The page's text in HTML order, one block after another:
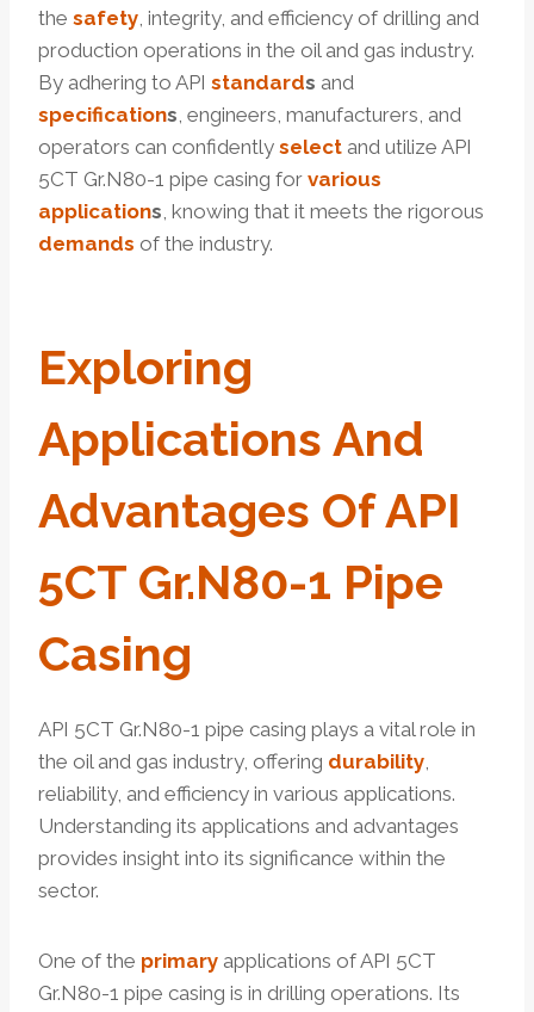
the safety, integrity, and efficiency of drilling and
production operations in the oil and gas industry.
By adhering to API standards and
specifications, engineers, manufacturers, and
operators can confidently select and utilize API
5CT Gr.N80-1 pipe casing for various
applications, knowing that it meets the rigorous
demands of the industry.
Exploring
Applications And
Advantages Of API
5CT Gr.N80-1 Pipe
Casing
API 5CT Gr.N80-1 pipe casing plays a vital role in
the oil and gas industry, offering durability,
reliability, and efficiency in various applications.
Understanding its applications and advantages
provides insight into its significance within the
sector.
One of the primary applications of API 5CT
Gr.N80-1 pipe casing is in drilling operations. Its